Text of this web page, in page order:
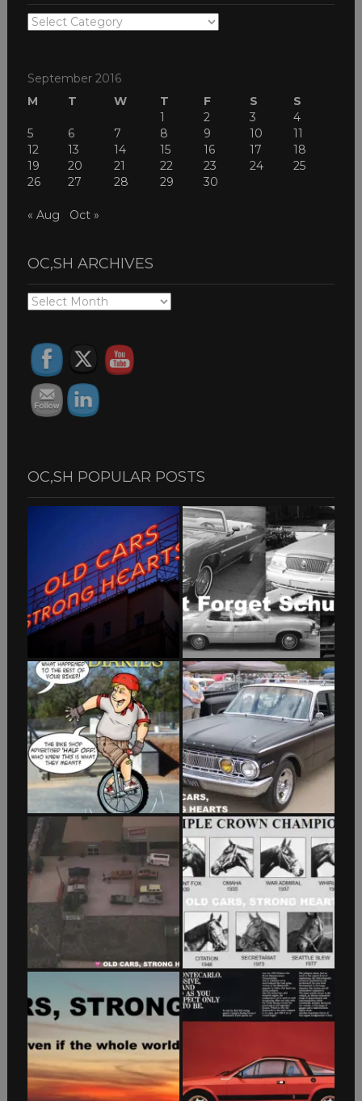
OC,SH
September 2016
M
T W T F S
S
1
2 3
4
5
6 7 8 9 10
11
12
13 14 15 16 17
18
19
20 21 22 23 24
25
26
27 28 29 30
« Aug Oct »
OC,SH ARCHIVES
OC,SH
OC,SH POPULAR POSTS